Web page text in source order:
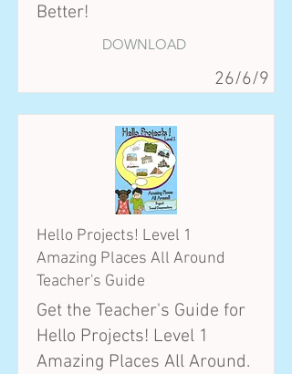
Better!
DOWNLOAD
26/6/9
Hello Projects! Level 1
Amazing Places All Around
Teacher's Guide
Get the Teacher's Guide for
Hello Projects! Level 1
Amazing Places All Around.